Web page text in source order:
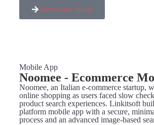
View Case Study
Mobile App
Noomee - Ecommerce
Noomee, an Italian e-commerce startup,
online shopping as users faced slow
product search experiences. Linkitsoft
platform mobile app with a secure,
process and an advanced image-based